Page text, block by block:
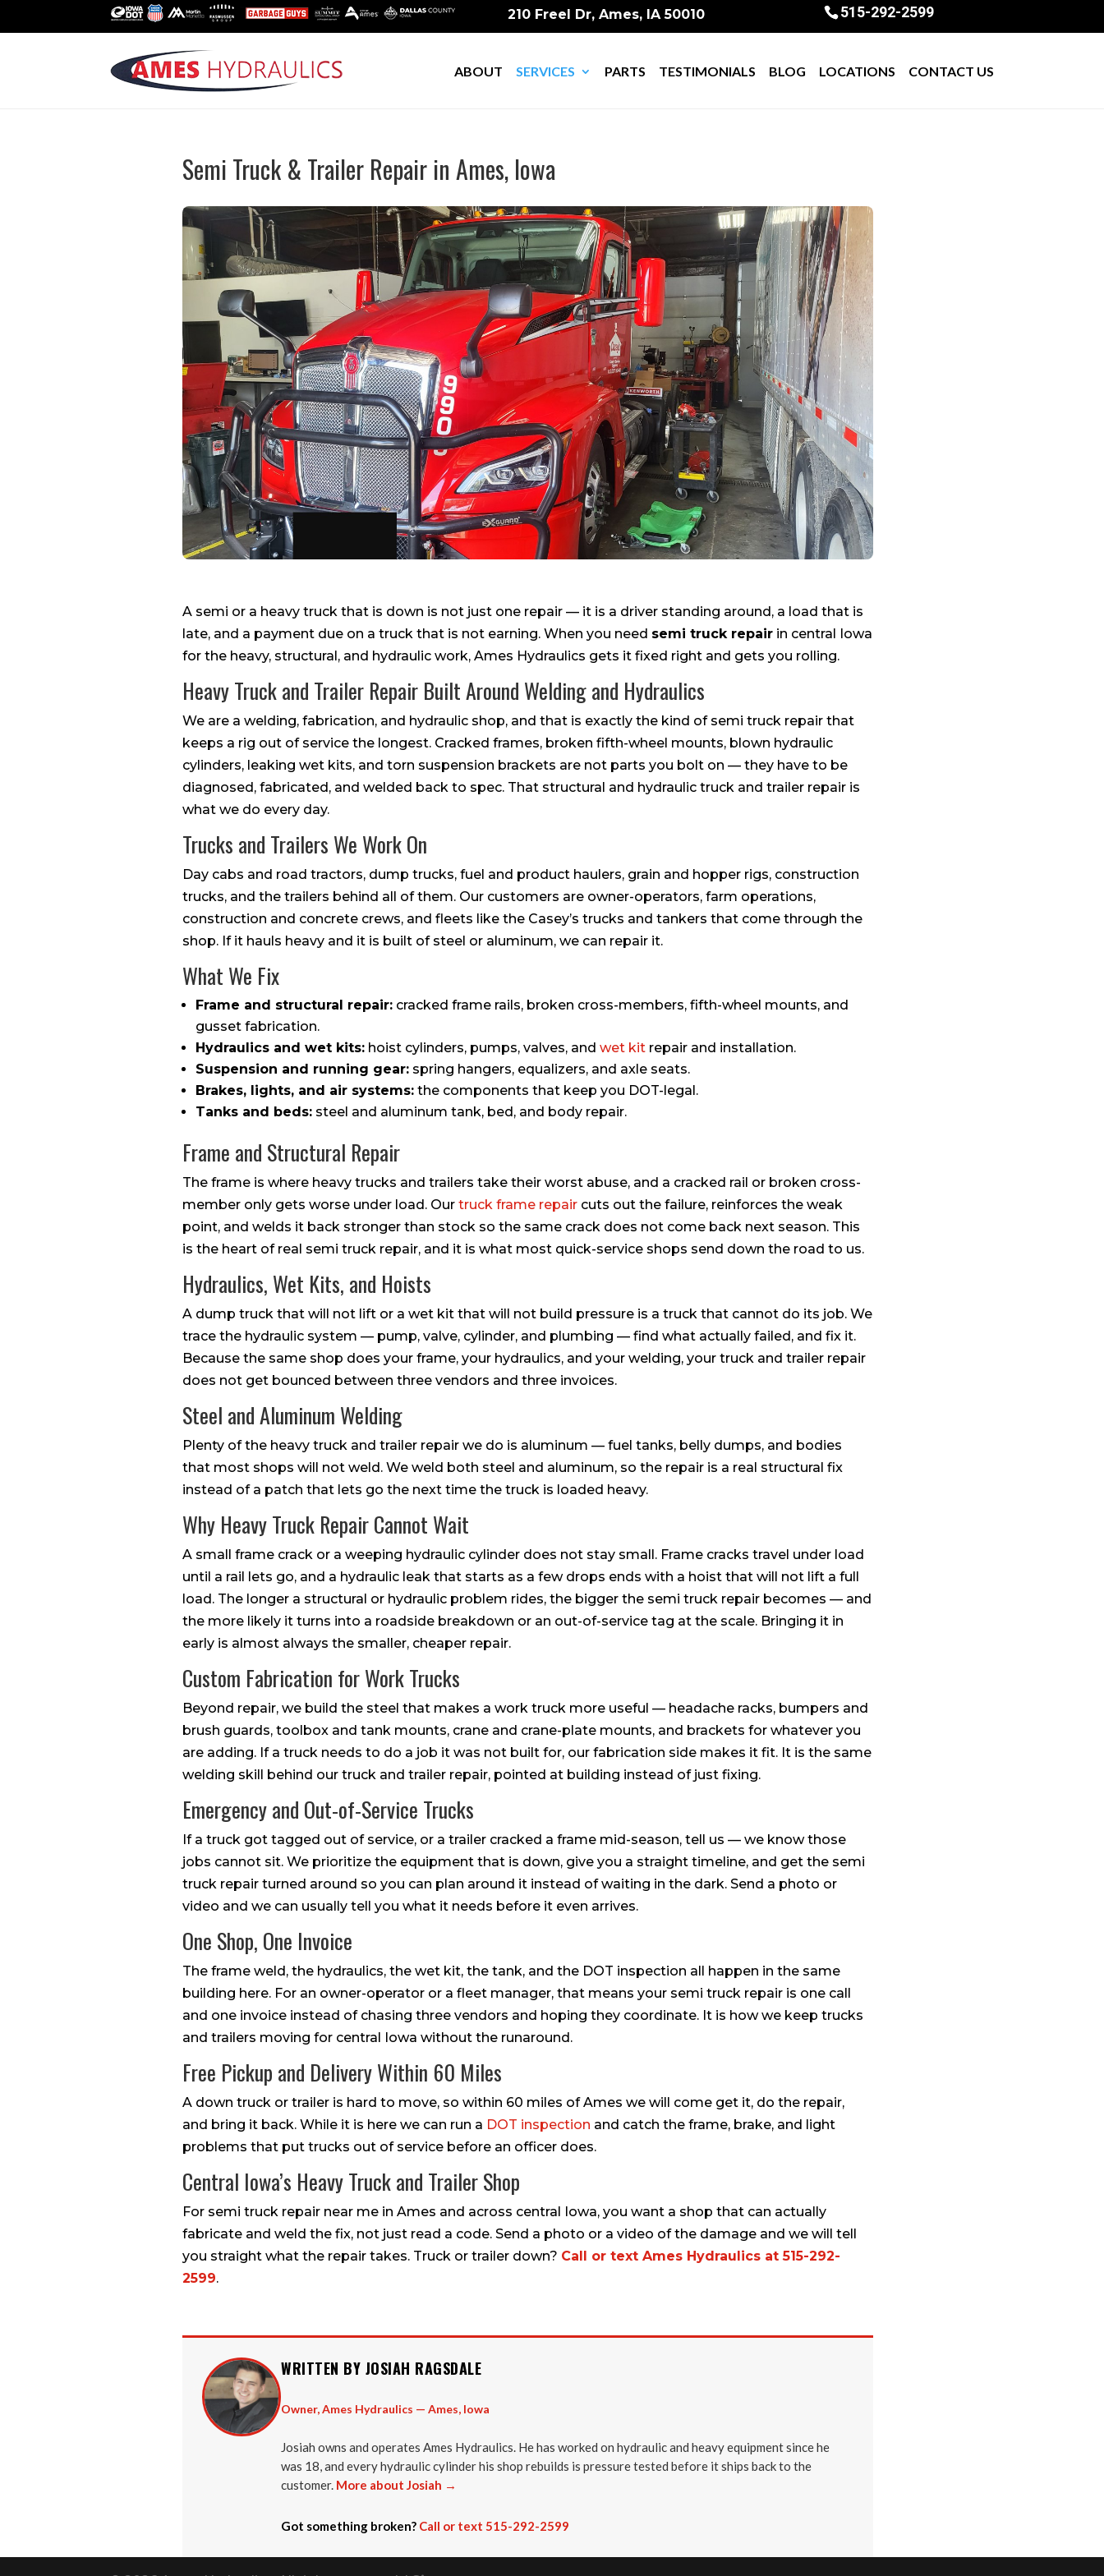
210 Freel Dr, Ames, IA 50010 515-292-2599
ABOUT SERVICES PARTS TESTIMONIALS BLOG LOCATIONS CONTACT US
Semi Truck & Trailer Repair in Ames, Iowa
A semi or a heavy truck that is down is not just one repair — it is a driver standing around, a load that is
late, and a payment due on a truck that is not earning. When you need semi truck repair in central Iowa
for the heavy, structural, and hydraulic work, Ames Hydraulics gets it fixed right and gets you rolling.
Heavy Truck and Trailer Repair Built Around Welding and Hydraulics
We are a welding, fabrication, and hydraulic shop, and that is exactly the kind of semi truck repair that
keeps a rig out of service the longest. Cracked frames, broken fifth-wheel mounts, blown hydraulic
cylinders, leaking wet kits, and torn suspension brackets are not parts you bolt on — they have to be
diagnosed, fabricated, and welded back to spec. That structural and hydraulic truck and trailer repair is
what we do every day.
Trucks and Trailers We Work On
Day cabs and road tractors, dump trucks, fuel and product haulers, grain and hopper rigs, construction
trucks, and the trailers behind all of them. Our customers are owner-operators, farm operations,
construction and concrete crews, and fleets like the Casey’s trucks and tankers that come through the
shop. If it hauls heavy and it is built of steel or aluminum, we can repair it.
What We Fix
Frame and structural repair: cracked frame rails, broken cross-members, fifth-wheel mounts, and
gusset fabrication.
Hydraulics and wet kits: hoist cylinders, pumps, valves, and wet kit repair and installation.
Suspension and running gear: spring hangers, equalizers, and axle seats.
Brakes, lights, and air systems: the components that keep you DOT-legal.
Tanks and beds: steel and aluminum tank, bed, and body repair.
Frame and Structural Repair
The frame is where heavy trucks and trailers take their worst abuse, and a cracked rail or broken cross-
member only gets worse under load. Our truck frame repair cuts out the failure, reinforces the weak
point, and welds it back stronger than stock so the same crack does not come back next season. This
is the heart of real semi truck repair, and it is what most quick-service shops send down the road to us.
Hydraulics, Wet Kits, and Hoists
A dump truck that will not lift or a wet kit that will not build pressure is a truck that cannot do its job. We
trace the hydraulic system — pump, valve, cylinder, and plumbing — find what actually failed, and fix it.
Because the same shop does your frame, your hydraulics, and your welding, your truck and trailer repair
does not get bounced between three vendors and three invoices.
Steel and Aluminum Welding
Plenty of the heavy truck and trailer repair we do is aluminum — fuel tanks, belly dumps, and bodies
that most shops will not weld. We weld both steel and aluminum, so the repair is a real structural fix
instead of a patch that lets go the next time the truck is loaded heavy.
Why Heavy Truck Repair Cannot Wait
A small frame crack or a weeping hydraulic cylinder does not stay small. Frame cracks travel under load
until a rail lets go, and a hydraulic leak that starts as a few drops ends with a hoist that will not lift a full
load. The longer a structural or hydraulic problem rides, the bigger the semi truck repair becomes — and
the more likely it turns into a roadside breakdown or an out-of-service tag at the scale. Bringing it in
early is almost always the smaller, cheaper repair.
Custom Fabrication for Work Trucks
Beyond repair, we build the steel that makes a work truck more useful — headache racks, bumpers and
brush guards, toolbox and tank mounts, crane and crane-plate mounts, and brackets for whatever you
are adding. If a truck needs to do a job it was not built for, our fabrication side makes it fit. It is the same
welding skill behind our truck and trailer repair, pointed at building instead of just fixing.
Emergency and Out-of-Service Trucks
If a truck got tagged out of service, or a trailer cracked a frame mid-season, tell us — we know those
jobs cannot sit. We prioritize the equipment that is down, give you a straight timeline, and get the semi
truck repair turned around so you can plan around it instead of waiting in the dark. Send a photo or
video and we can usually tell you what it needs before it even arrives.
One Shop, One Invoice
The frame weld, the hydraulics, the wet kit, the tank, and the DOT inspection all happen in the same
building here. For an owner-operator or a fleet manager, that means your semi truck repair is one call
and one invoice instead of chasing three vendors and hoping they coordinate. It is how we keep trucks
and trailers moving for central Iowa without the runaround.
Free Pickup and Delivery Within 60 Miles
A down truck or trailer is hard to move, so within 60 miles of Ames we will come get it, do the repair,
and bring it back. While it is here we can run a DOT inspection and catch the frame, brake, and light
problems that put trucks out of service before an officer does.
Central Iowa’s Heavy Truck and Trailer Shop
For semi truck repair near me in Ames and across central Iowa, you want a shop that can actually
fabricate and weld the fix, not just read a code. Send a photo or a video of the damage and we will tell
you straight what the repair takes. Truck or trailer down? Call or text Ames Hydraulics at 515-292-
2599.
WRITTEN BY JOSIAH RAGSDALE
Owner, Ames Hydraulics — Ames, Iowa
Josiah owns and operates Ames Hydraulics. He has worked on hydraulic and heavy equipment since he
was 18, and every hydraulic cylinder his shop rebuilds is pressure tested before it ships back to the
customer. More about Josiah →
Got something broken? Call or text 515-292-2599